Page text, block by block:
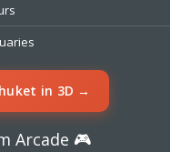
in 3D →
Arcade 🎮